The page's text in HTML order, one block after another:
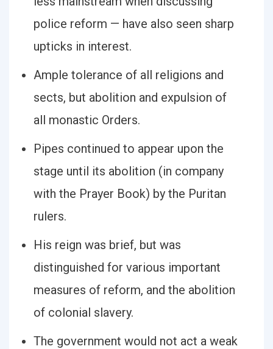
police reform — have also seen sharp
upticks in interest.
Ample tolerance of all religions and
sects, but abolition and expulsion of
all monastic Orders.
Pipes continued to appear upon the
stage until its abolition (in company
with the Prayer Book) by the Puritan
rulers.
His reign was brief, but was
distinguished for various important
measures of reform, and the abolition
of colonial slavery.
The government would not act a weak